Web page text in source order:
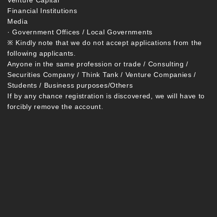
Financial Institutions
Media
· Government Offices / Local Governments
※ Kindly note that we do not accept applications from the
following applicants.
Anyone in the same profession or trade / Consulting /
Securities Company / Think Tank / Venture Companies /
Students / Business purposes/Others
If by any chance registration is discovered, we will have to
forcibly remove the account.